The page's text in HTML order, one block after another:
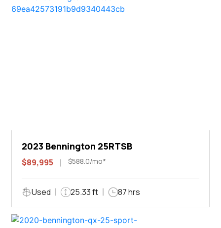
2023 Bennington 25RTSB
$89,995 $588.0/mo*
Used 25.33 ft 87 hrs